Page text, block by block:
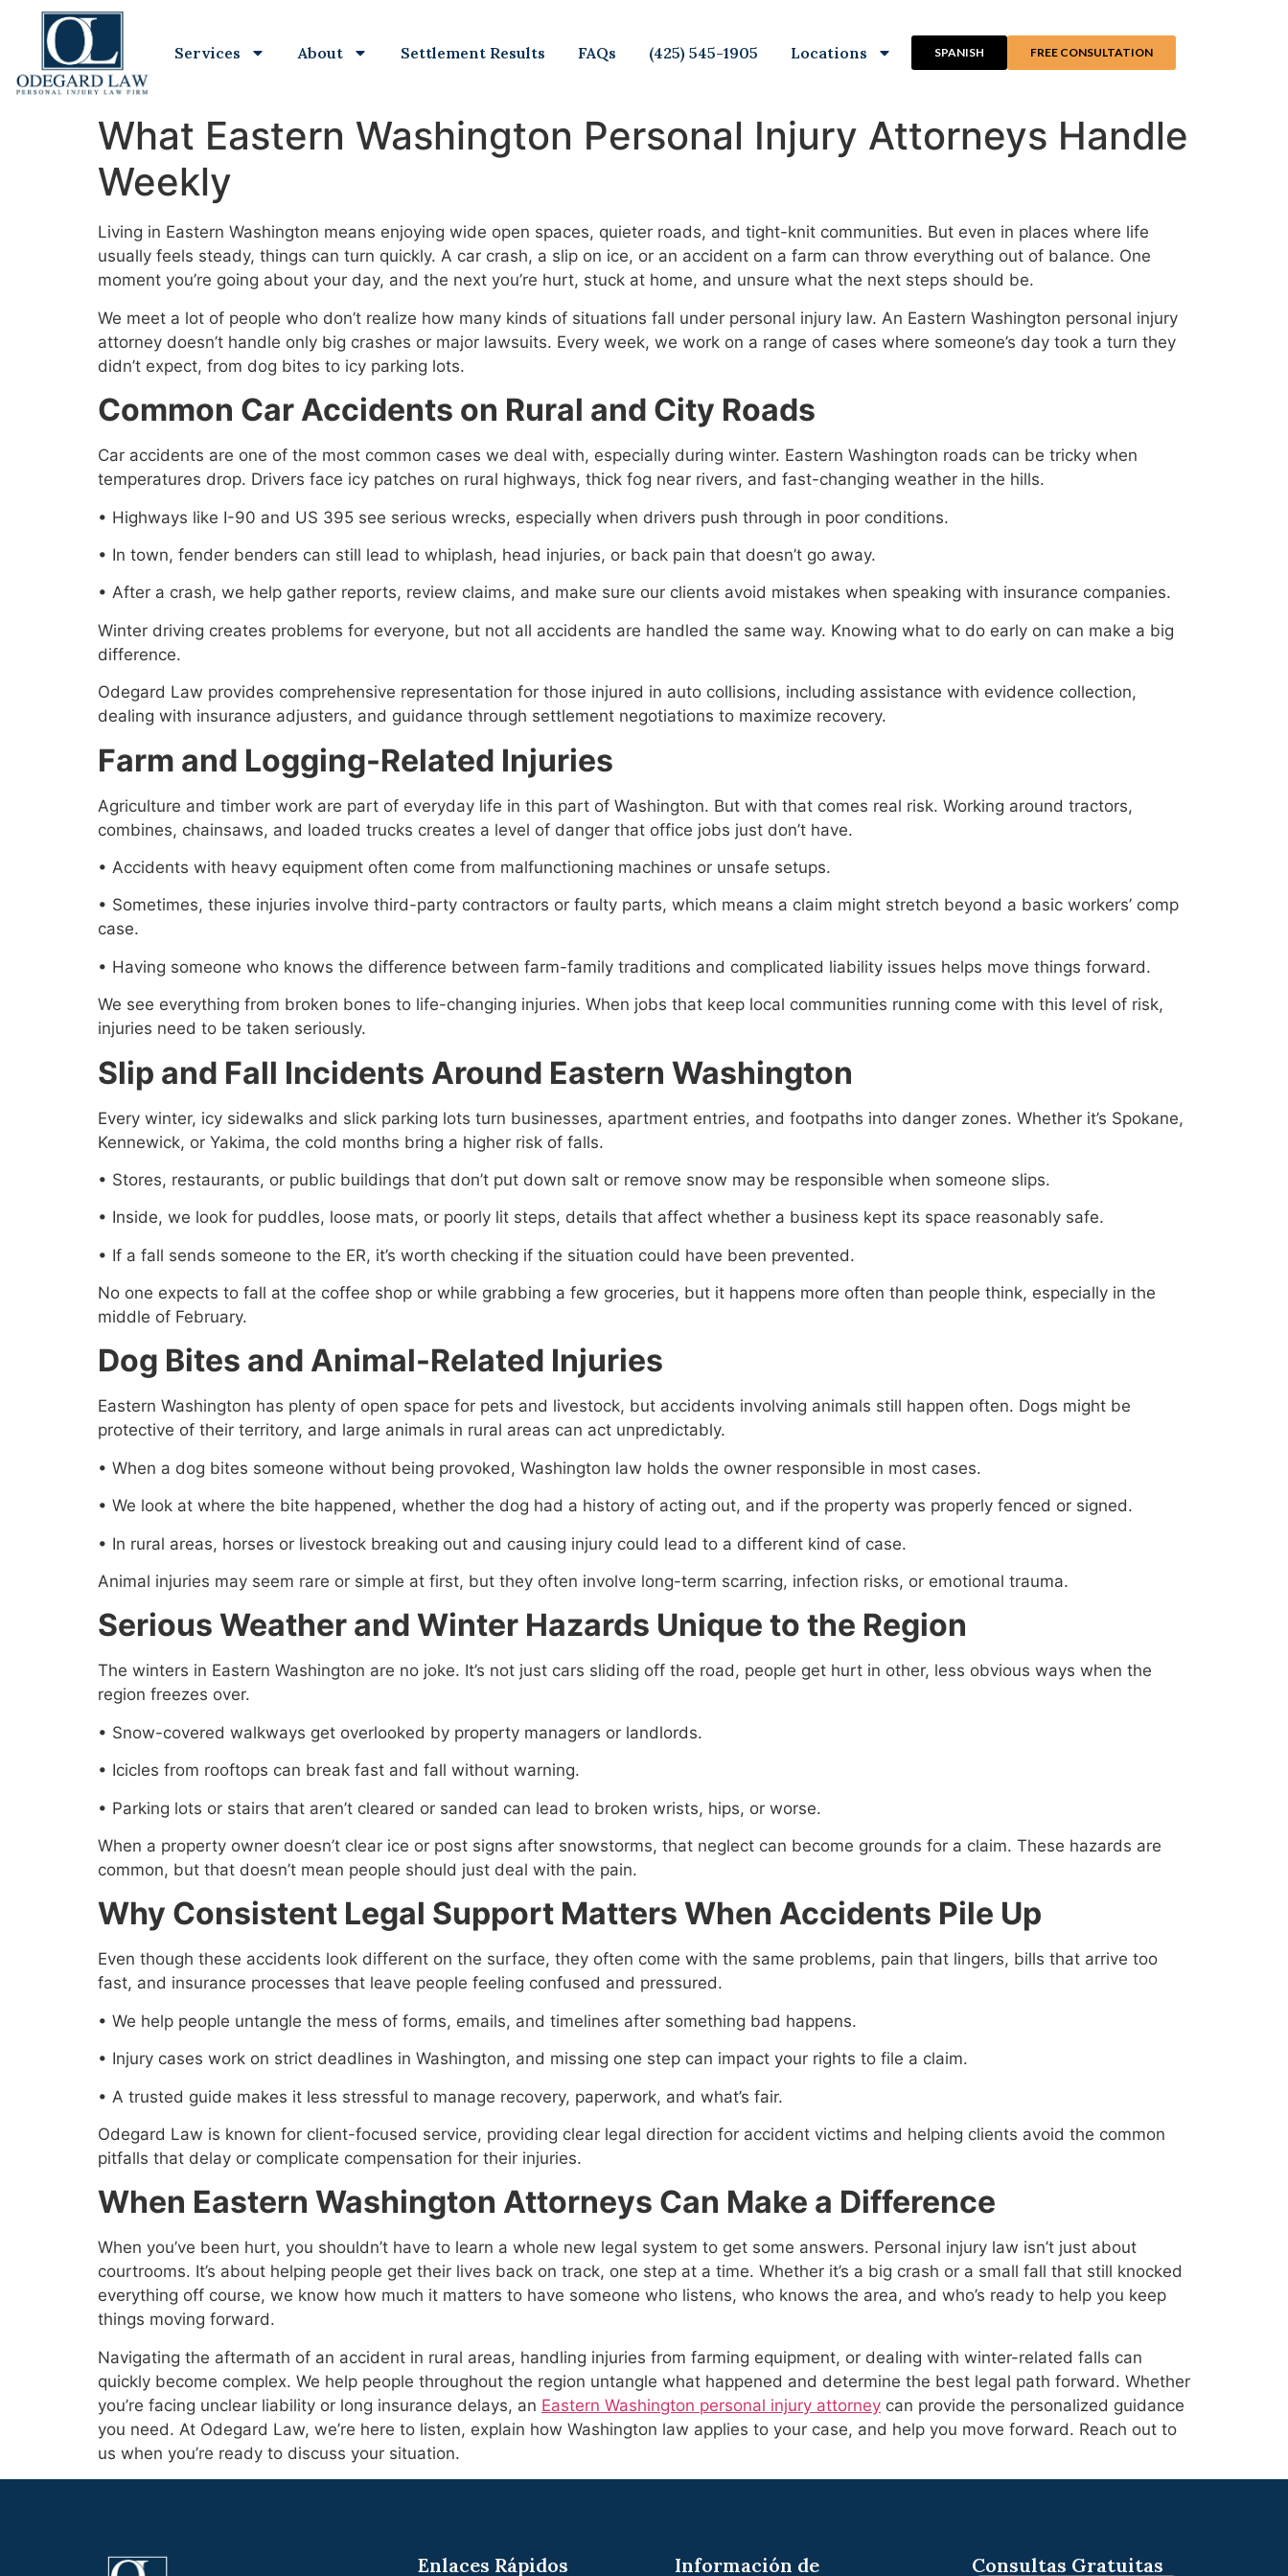
Services About Settlement Results FAQs (425) 545-1905 Locations SPANISH FREE CONSULTATION
What Eastern Washington Personal Injury Attorneys Handle
Weekly
Living in Eastern Washington means enjoying wide open spaces, quieter roads, and tight-knit communities. But even in places where life
usually feels steady, things can turn quickly. A car crash, a slip on ice, or an accident on a farm can throw everything out of balance. One
moment you’re going about your day, and the next you’re hurt, stuck at home, and unsure what the next steps should be.
We meet a lot of people who don’t realize how many kinds of situations fall under personal injury law. An Eastern Washington personal injury
attorney doesn’t handle only big crashes or major lawsuits. Every week, we work on a range of cases where someone’s day took a turn they
didn’t expect, from dog bites to icy parking lots.
Common Car Accidents on Rural and City Roads
Car accidents are one of the most common cases we deal with, especially during winter. Eastern Washington roads can be tricky when
temperatures drop. Drivers face icy patches on rural highways, thick fog near rivers, and fast-changing weather in the hills.
• Highways like I-90 and US 395 see serious wrecks, especially when drivers push through in poor conditions.
• In town, fender benders can still lead to whiplash, head injuries, or back pain that doesn’t go away.
• After a crash, we help gather reports, review claims, and make sure our clients avoid mistakes when speaking with insurance companies.
Winter driving creates problems for everyone, but not all accidents are handled the same way. Knowing what to do early on can make a big
difference.
Odegard Law provides comprehensive representation for those injured in auto collisions, including assistance with evidence collection,
dealing with insurance adjusters, and guidance through settlement negotiations to maximize recovery.
Farm and Logging-Related Injuries
Agriculture and timber work are part of everyday life in this part of Washington. But with that comes real risk. Working around tractors,
combines, chainsaws, and loaded trucks creates a level of danger that office jobs just don’t have.
• Accidents with heavy equipment often come from malfunctioning machines or unsafe setups.
• Sometimes, these injuries involve third-party contractors or faulty parts, which means a claim might stretch beyond a basic workers’ comp
case.
• Having someone who knows the difference between farm-family traditions and complicated liability issues helps move things forward.
We see everything from broken bones to life-changing injuries. When jobs that keep local communities running come with this level of risk,
injuries need to be taken seriously.
Slip and Fall Incidents Around Eastern Washington
Every winter, icy sidewalks and slick parking lots turn businesses, apartment entries, and footpaths into danger zones. Whether it’s Spokane,
Kennewick, or Yakima, the cold months bring a higher risk of falls.
• Stores, restaurants, or public buildings that don’t put down salt or remove snow may be responsible when someone slips.
• Inside, we look for puddles, loose mats, or poorly lit steps, details that affect whether a business kept its space reasonably safe.
• If a fall sends someone to the ER, it’s worth checking if the situation could have been prevented.
No one expects to fall at the coffee shop or while grabbing a few groceries, but it happens more often than people think, especially in the
middle of February.
Dog Bites and Animal-Related Injuries
Eastern Washington has plenty of open space for pets and livestock, but accidents involving animals still happen often. Dogs might be
protective of their territory, and large animals in rural areas can act unpredictably.
• When a dog bites someone without being provoked, Washington law holds the owner responsible in most cases.
• We look at where the bite happened, whether the dog had a history of acting out, and if the property was properly fenced or signed.
• In rural areas, horses or livestock breaking out and causing injury could lead to a different kind of case.
Animal injuries may seem rare or simple at first, but they often involve long-term scarring, infection risks, or emotional trauma.
Serious Weather and Winter Hazards Unique to the Region
The winters in Eastern Washington are no joke. It’s not just cars sliding off the road, people get hurt in other, less obvious ways when the
region freezes over.
• Snow-covered walkways get overlooked by property managers or landlords.
• Icicles from rooftops can break fast and fall without warning.
• Parking lots or stairs that aren’t cleared or sanded can lead to broken wrists, hips, or worse.
When a property owner doesn’t clear ice or post signs after snowstorms, that neglect can become grounds for a claim. These hazards are
common, but that doesn’t mean people should just deal with the pain.
Why Consistent Legal Support Matters When Accidents Pile Up
Even though these accidents look different on the surface, they often come with the same problems, pain that lingers, bills that arrive too
fast, and insurance processes that leave people feeling confused and pressured.
• We help people untangle the mess of forms, emails, and timelines after something bad happens.
• Injury cases work on strict deadlines in Washington, and missing one step can impact your rights to file a claim.
• A trusted guide makes it less stressful to manage recovery, paperwork, and what’s fair.
Odegard Law is known for client-focused service, providing clear legal direction for accident victims and helping clients avoid the common
pitfalls that delay or complicate compensation for their injuries.
When Eastern Washington Attorneys Can Make a Difference
When you’ve been hurt, you shouldn’t have to learn a whole new legal system to get some answers. Personal injury law isn’t just about
courtrooms. It’s about helping people get their lives back on track, one step at a time. Whether it’s a big crash or a small fall that still knocked
everything off course, we know how much it matters to have someone who listens, who knows the area, and who’s ready to help you keep
things moving forward.
Navigating the aftermath of an accident in rural areas, handling injuries from farming equipment, or dealing with winter-related falls can
quickly become complex. We help people throughout the region untangle what happened and determine the best legal path forward. Whether
you’re facing unclear liability or long insurance delays, an Eastern Washington personal injury attorney can provide the personalized guidance
you need. At Odegard Law, we’re here to listen, explain how Washington law applies to your case, and help you move forward. Reach out to
us when you’re ready to discuss your situation.
Enlaces Rápidos
Información de
Consultas Gratuitas